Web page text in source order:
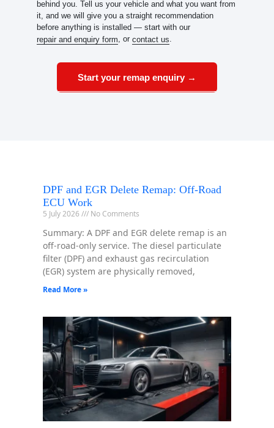
behind you. Tell us your vehicle and what you want from
it, and we will give you a straight recommendation
before anything is installed — start with our
repair and enquiry form , or contact us
Start your remap enquiry →
DPF and EGR Delete Remap: Off-Road
ECU Work
5 July 2026 No Comments
Summary: A DPF and EGR delete remap is an
off-road-only service. The diesel particulate
filter (DPF) and exhaust gas recirculation
(EGR) system are physically removed,
Read More »